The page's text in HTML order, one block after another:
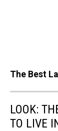
The Best
LOOK:
TO LIVE